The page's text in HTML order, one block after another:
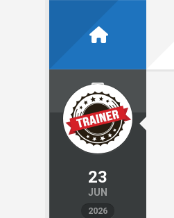
23
JUN
2026